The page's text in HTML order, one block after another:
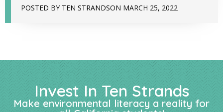
POSTED BY TEN STRANDSON MARCH 25, 2022
Invest In Ten Strands
Make environmental literacy a reality for